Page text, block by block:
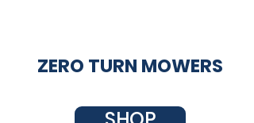
ZERO TURN MOWERS